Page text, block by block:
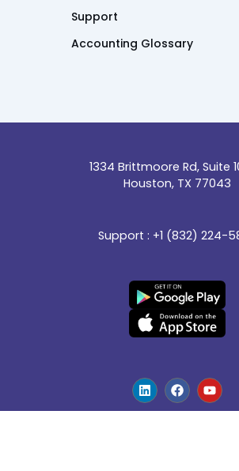
Support
Accounting Glossary
1334 Brittmoore Rd, Suite
Houston, TX 77043
Support : +1 (832) 224-
L
i
n
F
a
c
Y
o
u